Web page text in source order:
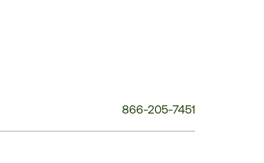
866-205-7451